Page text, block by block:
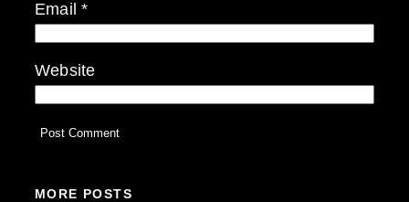
Email*
Website
MORE POSTS